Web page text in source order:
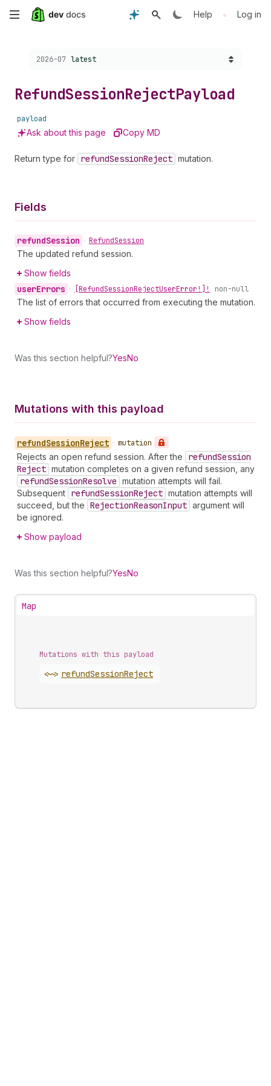
Skip
content
Help • Log in
Choose a version:
2026-07 latest
RefundSessionRejectPayload
payload
Ask about this page Copy MD
Return type for refundSessionReject mutation.
Fields
refundSession • RefundSession
The updated refund session.
Show fields
userErrors • [RefundSessionRejectUserError!]! non-null
The list of errors that occurred from executing the mutation.
Show fields
Was this section helpful?YesNo
Mutations with this payload
refundSessionReject • mutation
Rejects an open refund session. After the refundSession
Reject mutation completes on a given refund session, any
refundSessionResolve mutation attempts will fail.
Subsequent refundSessionReject mutation attempts will
succeed, but the RejectionReasonInput argument will
be ignored.
Show payload
Was this section helpful?YesNo
Map
Mutations with this payload
<~> refundSessionReject